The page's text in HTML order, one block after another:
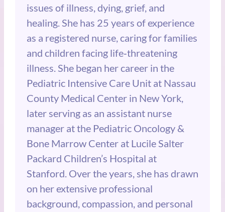
issues of illness, dying, grief, and
healing. She has 25 years of experience
as a registered nurse, caring for families
and children facing life‑threatening
illness. She began her career in the
Pediatric Intensive Care Unit at Nassau
County Medical Center in New York,
later serving as an assistant nurse
manager at the Pediatric Oncology &
Bone Marrow Center at Lucile Salter
Packard Children’s Hospital at
Stanford. Over the years, she has drawn
on her extensive professional
background, compassion, and personal